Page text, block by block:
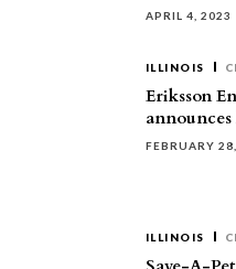
APRIL 4, 2023
ILLINOIS
Eriksson
FEBRUARY
ILLINOIS